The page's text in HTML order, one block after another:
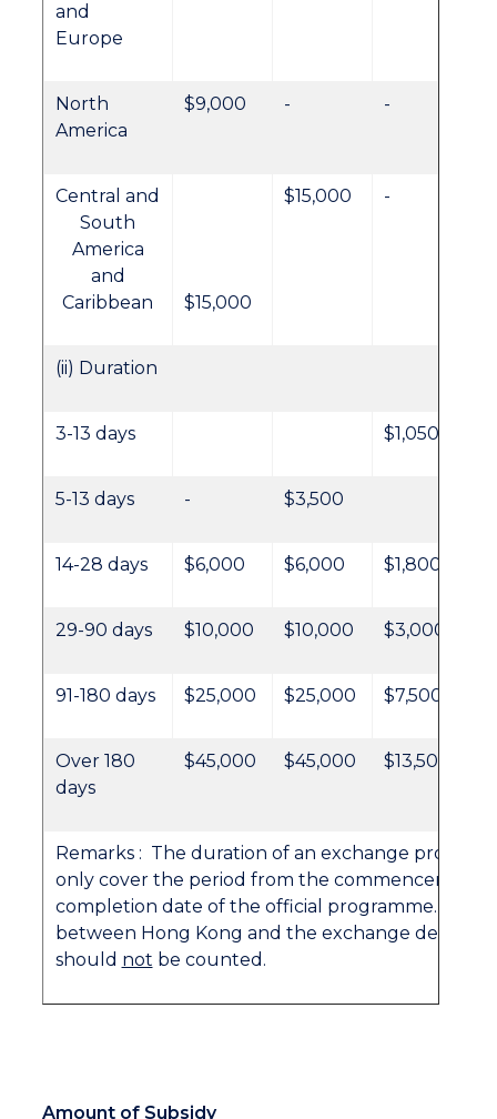
and
Europe
North
America
$9,000 - -
Central and
South
America
and
Caribbean
$15,000
$15,000 -
(ii) Duration
3-13 days $1,050
5-13 days - $3,500
14-28 days $6,000 $6,000 $1,800
29-90 days $10,000 $10,000 $3,000
91-180 days $25,000 $25,000 $7,500
Over 180
days
$45,000 $45,000 $13,500
Remarks : The duration of an exchange
only cover the period from the commencement
completion date of the official programme.
between Hong Kong and the exchange
should not be counted.
Amount of Subsidy